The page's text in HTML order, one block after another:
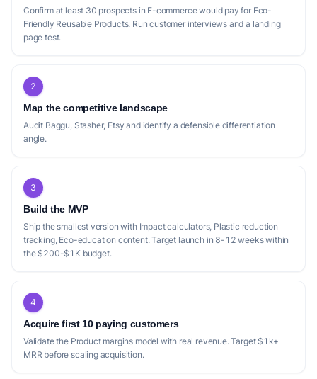
Confirm at least 30 prospects in E-commerce would pay for Eco-
Friendly Reusable Products. Run customer interviews and a landing
page test.
2
Map the competitive landscape
Audit Baggu, Stasher, Etsy and identify a defensible differentiation
angle.
3
Build the MVP
Ship the smallest version with Impact calculators, Plastic reduction
tracking, Eco-education content. Target launch in 8-12 weeks within
the $200-$1K budget.
4
Acquire first 10 paying customers
Validate the Product margins model with real revenue. Target $1k+
MRR before scaling acquisition.